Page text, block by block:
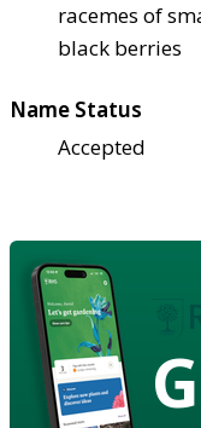
racemes of
black berries
Name Status
Accepted